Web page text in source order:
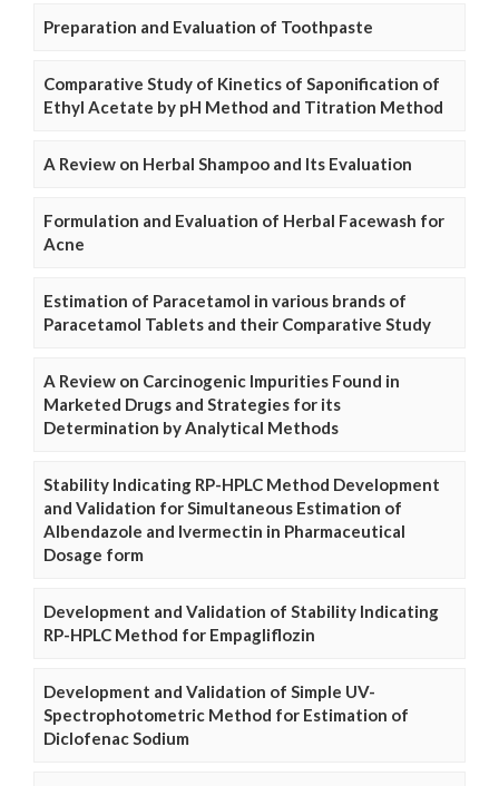
Preparation and Evaluation of Toothpaste
Comparative Study of Kinetics of Saponification of
Ethyl Acetate by pH Method and Titration Method
A Review on Herbal Shampoo and Its Evaluation
Formulation and Evaluation of Herbal Facewash for
Acne
Estimation of Paracetamol in various brands of
Paracetamol Tablets and their Comparative Study
A Review on Carcinogenic Impurities Found in
Marketed Drugs and Strategies for its
Determination by Analytical Methods
Stability Indicating RP-HPLC Method Development
and Validation for Simultaneous Estimation of
Albendazole and Ivermectin in Pharmaceutical
Dosage form
Development and Validation of Stability Indicating
RP-HPLC Method for Empagliflozin
Development and Validation of Simple UV-
Spectrophotometric Method for Estimation of
Diclofenac Sodium